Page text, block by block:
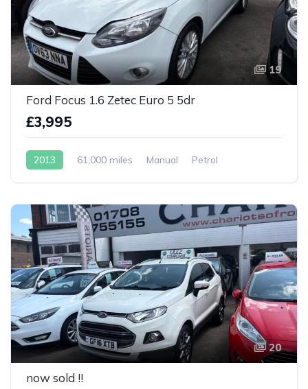
19
Ford Focus 1.6 Zetec Euro 5 5dr
£3,995
2013 61,000 miles Manual Petrol
20
now sold !!